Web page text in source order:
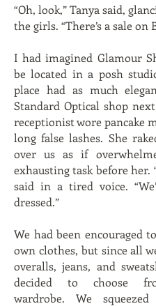
“Oh, look,” Tanya said,
the girls. “There’s a sale on
I had imagined Glamour
be located in a posh
place had as much
Standard Optical shop
receptionist wore pancake
long false lashes. She
over us as if
exhausting task before her.
said in a tired voice.
dressed.”
We had been encouraged
own clothes, but since all
overalls, jeans, and
decided to choose
wardrobe. We